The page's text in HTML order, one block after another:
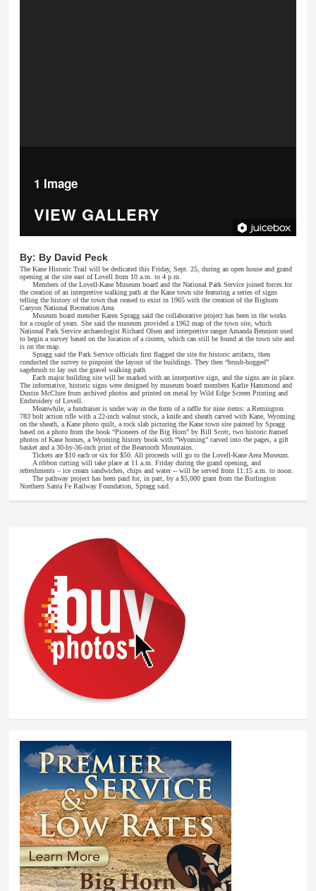
1 Image
VIEW GALLERY
By: By David Peck
The Kane Historic Trail will be dedicated this Friday, Sept. 25, during an open house and grand
opening at the site east of Lovell from 10 a.m. to 4 p.m.
Members of the Lovell-Kane Museum board and the National Park Service joined forces for
the creation of an interpretive walking path at the Kane town site featuring a series of signs
telling the history of the town that ceased to exist in 1965 with the creation of the Bighorn
Canyon National Recreation Area.
Museum board member Karen Spragg said the collaborative project has been in the works
for a couple of years. She said the museum provided a 1962 map of the town site, which
National Park Service archaeologist Richard Olsen and interpretive ranger Amanda Bennion used
to begin a survey based on the location of a cistern, which can still be found at the town site and
is on the map.
Spragg said the Park Service officials first flagged the site for historic artifacts, then
conducted the survey to pinpoint the layout of the buildings. They then “brush-hogged”
sagebrush to lay out the gravel walking path.
Each major building site will be marked with an interpretive sign, and the signs are in place.
The informative, historic signs were designed by museum board members Karlie Hammond and
Dustin McClure from archived photos and printed on metal by Wild Edge Screen Printing and
Embroidery of Lovell.
Meanwhile, a fundraiser is under way in the form of a raffle for nine items: a Remington
783 bolt action rifle with a 22-inch walnut stock, a knife and sheath carved with Kane, Wyoming
on the sheath, a Kane photo quilt, a rock slab picturing the Kane town site painted by Spragg
based on a photo from the book “Pioneers of the Big Horn” by Bill Scott, two historic framed
photos of Kane homes, a Wyoming history book with “Wyoming” carved into the pages, a gift
basket and a 30-by-36-inch print of the Beartooth Mountains.
Tickets are $10 each or six for $50. All proceeds will go to the Lovell-Kane Area Museum.
A ribbon cutting will take place at 11 a.m. Friday during the grand opening, and
refreshments – ice cream sandwiches, chips and water -- will be served from 11:15 a.m. to noon.
The pathway project has been paid for, in part, by a $5,000 grant from the Burlington
Northern Santa Fe Railway Foundation, Spragg said.